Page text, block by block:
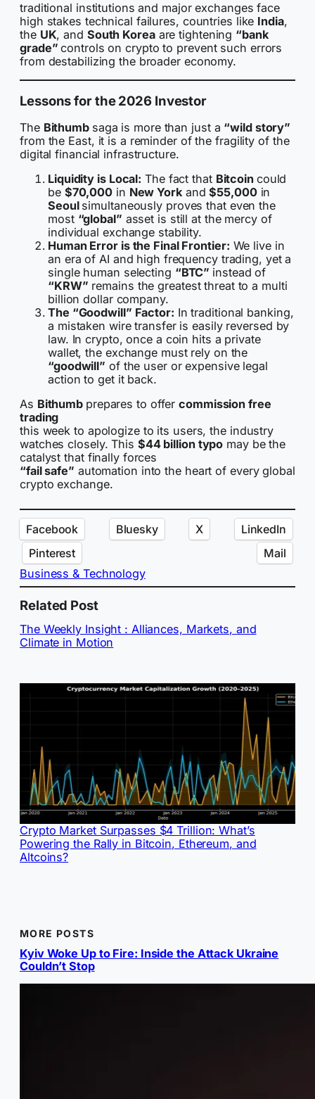
traditional institutions and major exchanges face
high stakes technical failures, countries like India,
the UK, and South Koreaare tightening “bank
grade”controls on crypto to prevent such errors
from destabilizing the broader economy.
Lessons for the 2026 Investor
The Bithumb saga is more than just a “wild story”
from the East, it is a reminder of the fragility of the
digital financial infrastructure.
Liquidity is Local: The fact that Bitcoin could
be $70,000 in New Yorkand$55,000in
Seoul simultaneously proves that even the
most “global” asset is still at the mercy of
individual exchange stability.
Human Error is the Final Frontier: We live in
an era of AI and high frequency trading, yet a
single human selecting “BTC” instead of
“KRW” remains the greatest threat to a multi
billion dollar company.
The “Goodwill” Factor: In traditional banking,
a mistaken wire transfer is easily reversed by
law. In crypto, once a coin hits a private
wallet, the exchange must rely on the
“goodwill” of the user or expensive legal
action to get it back.
As Bithumb prepares to offercommission free
trading
this week to apologize to its users, the industry
watches closely. This $44 billion typo may be the
catalyst that finally forces
“fail safe” automation into the heart of every global
crypto exchange.
Facebook Bluesky X
LinkedIn
Pinterest
Mail
Business & Technology
Related Post
The Weekly Insight : Alliances, Markets, and
Climate in Motion
Crypto Market Surpasses $4 Trillion: What’s
Powering the Rally in Bitcoin, Ethereum, and
Altcoins?
MORE POSTS
Kyiv Woke Up to Fire: Inside the Attack Ukraine
Couldn’t Stop